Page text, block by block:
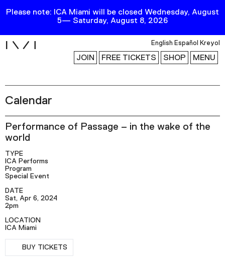
Please note: ICA Miami will be closed Wednesday, August
5— Saturday, August 8, 2026
English Español Kreyol
JOIN FREE TICKETS SHOP MENU
Exhibitions
Collection
Publications
Research
Education
Events
Channel
Podcast
Calendar
Performance of Passage – in the wake of the
world
TYPE
ICA Performs
Program
Special Event
DATE
Sat, Apr 6, 2024
2pm
LOCATION
ICA Miami
BUY TICKETS